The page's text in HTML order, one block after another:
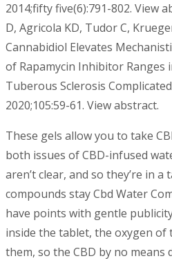
2014;fifty five(6):791-802. View
D, Agricola KD, Tudor C,
Cannabidiol Elevates
of Rapamycin Inhibitor Ranges
Tuberous Sclerosis
2020;105:59-61. View abstract.
These gels allow you to take
both issues of CBD-infused
aren’t clear, and so they’re in
compounds stay Cbd Water
have points with gentle
inside the tablet, the oxygen of
them, so the CBD by no means